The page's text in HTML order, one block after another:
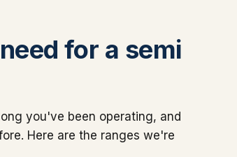
for a semi
you've been operating, and
Here are the ranges we're